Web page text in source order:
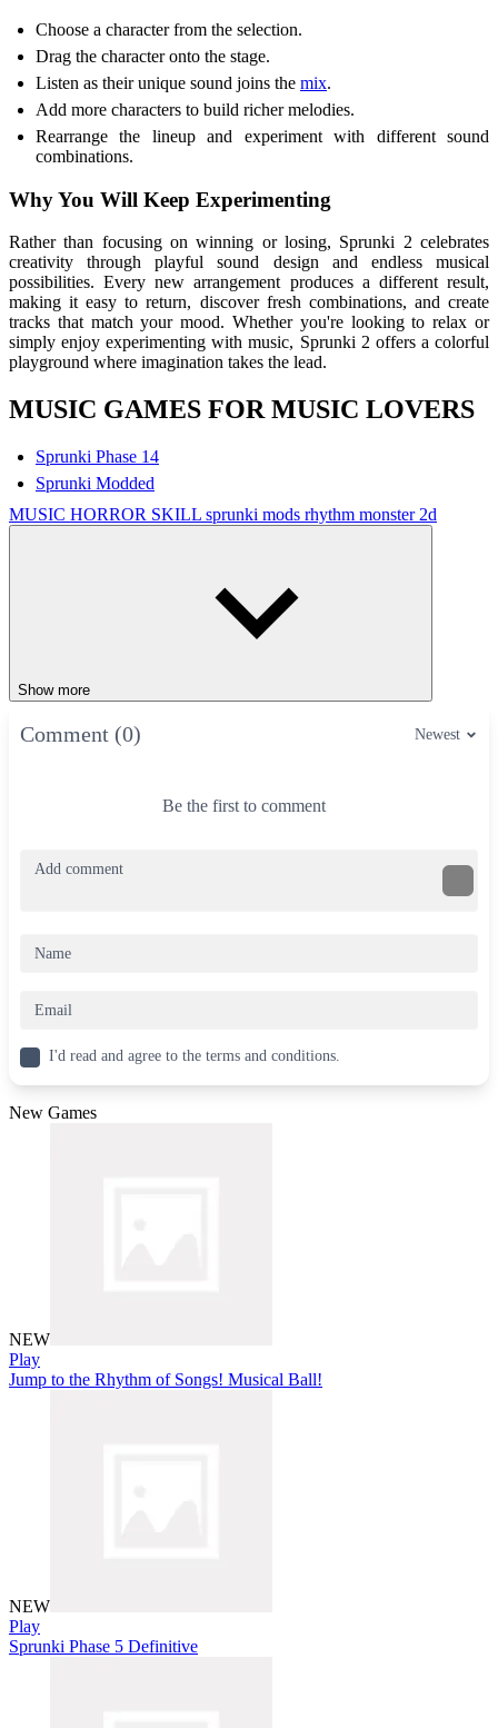
Choose a character from the selection.
Drag the character onto the stage.
Listen as their unique sound joins the mix.
Add more characters to build richer melodies.
Rearrange the lineup and experiment with different sound
combinations.
Why You Will Keep Experimenting
Rather than focusing on winning or losing, Sprunki 2 celebrates
creativity through playful sound design and endless musical
possibilities. Every new arrangement produces a different result,
making it easy to return, discover fresh combinations, and create
tracks that match your mood. Whether you're looking to relax or
simply enjoy experimenting with music, Sprunki 2 offers a colorful
playground where imagination takes the lead.
MUSIC GAMES FOR MUSIC LOVERS
Sprunki Phase 14
Sprunki Modded
MUSIC HORROR SKILL sprunki mods rhythm monster 2d
Show more
Comment (0) Newest
Be the first to comment
I'd read and agree to the terms and conditions.
New Games
NEW
Play
Jump to the Rhythm of Songs! Musical Ball!
NEW
Play
Sprunki Phase 5 Definitive